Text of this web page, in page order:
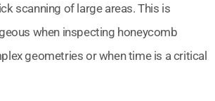
scanning of large areas. This is
when inspecting honeycomb
geometries or when time is a critical